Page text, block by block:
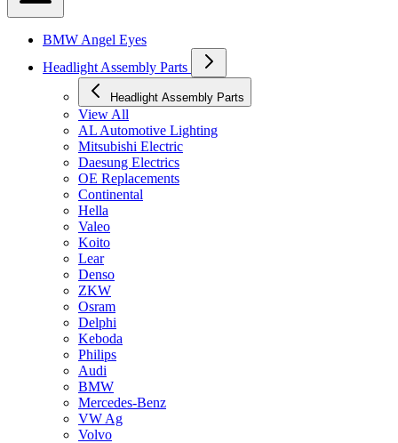
BMW Angel Eyes
Headlight Assembly Parts
Headlight Assembly Parts
View All
AL Automotive Lighting
Mitsubishi Electric
Daesung Electrics
OE Replacements
Continental
Hella
Valeo
Koito
Lear
Denso
ZKW
Osram
Delphi
Keboda
Philips
Audi
BMW
Mercedes-Benz
VW Ag
Volvo